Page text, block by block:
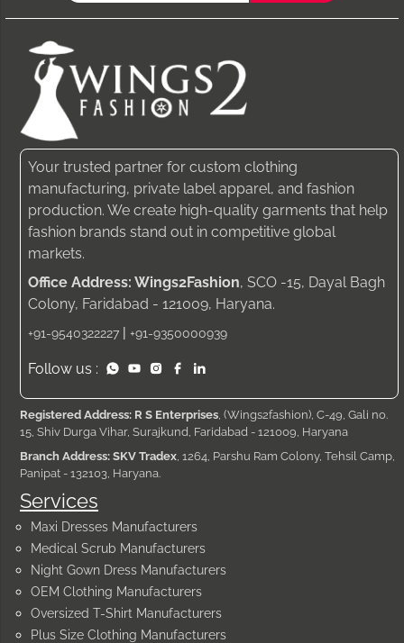
Services
Maxi Dresses Manufacturers
Medical Scrub Manufacturers
Night Gown Dress Manufacturers
OEM Clothing Manufacturers
Oversized T-Shirt Manufacturers
Plus Size Clothing Manufacturers
Your trusted partner for custom clothing
manufacturing, private label apparel, and fashion
production. We create high-quality garments that help
fashion brands stand out in competitive global
markets.
Office Address: Wings2Fashion, SCO -15, Dayal Bagh
Colony, Faridabad - 121009, Haryana.
+91-9540322227 | +91-9350000939
Follow us :
Registered Address: R S Enterprises , (Wings2fashion), C-49, Gali no.
15, Shiv Durga Vihar, Surajkund, Faridabad - 121009, Haryana
Branch Address: SKV Tradex , 1264, Parshu Ram Colony, Tehsil Camp,
Panipat - 132103, Haryana.